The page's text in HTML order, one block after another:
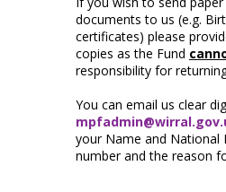
documents to us (e.g.
certificates) please
copies as the Fund
responsibility for
You can email us clear
your Name and National
number and the reason